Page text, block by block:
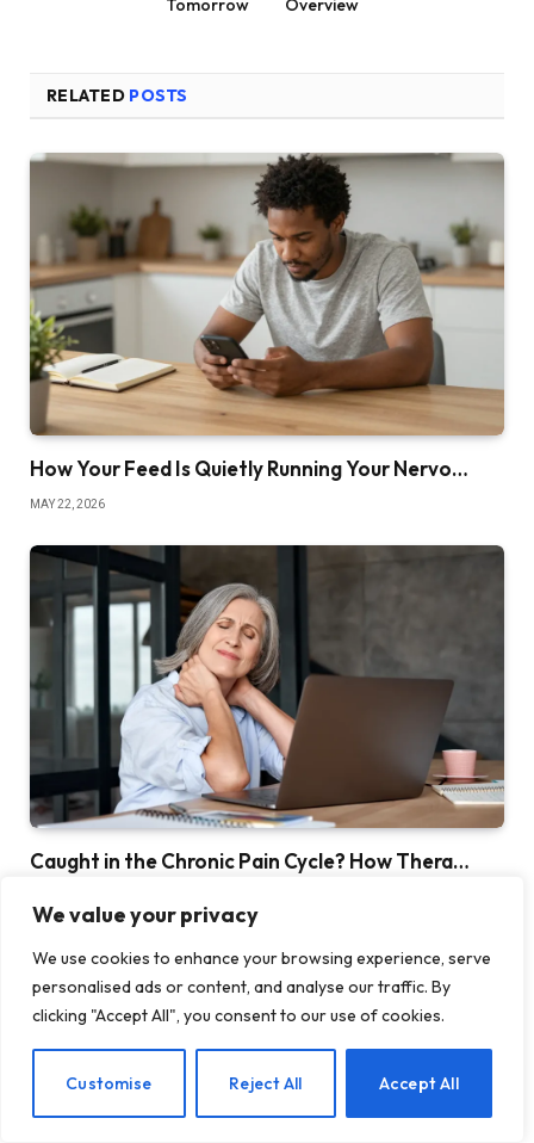
We value your privacy
We use cookies to enhance your browsing experience, serve
personalised ads or content, and analyse our traffic. By
clicking "Accept All", you consent to our use of cookies.
Customise Reject All Accept All
Tomorrow
Overview
RELATED POSTS
How Your Feed Is Quietly Running Your Nervo…
MAY 22, 2026
Caught in the Chronic Pain Cycle? How Thera…
EN